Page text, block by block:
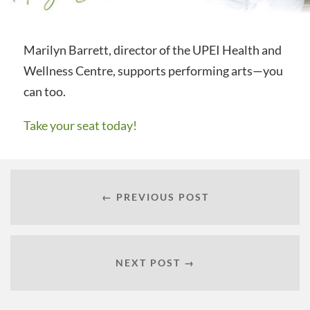
Marilyn Barrett, director of the UPEI Health and
Wellness Centre, supports performing arts—you
can too.
Take your seat today!
← PREVIOUS POST
NEXT POST →